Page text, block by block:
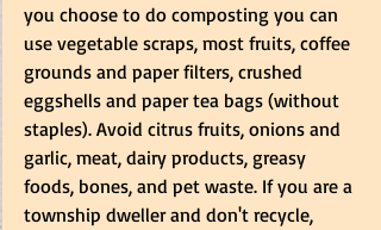
you choose to do composting you can
use vegetable scraps, most fruits, coffee
grounds and paper filters, crushed
eggshells and paper tea bags (without
staples). Avoid citrus fruits, onions and
garlic, meat, dairy products, greasy
foods, bones, and pet waste. If you are a
township dweller and don't recycle,